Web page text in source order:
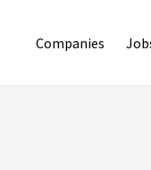
Companies